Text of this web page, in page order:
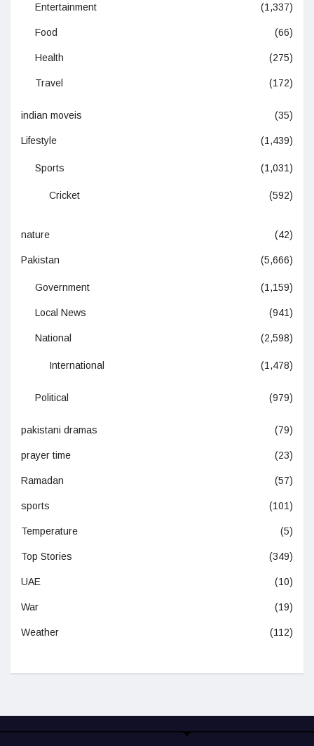
Entertainment (1,337)
Food (66)
Health (275)
Travel (172)
indian moveis (35)
Lifestyle (1,439)
Sports (1,031)
Cricket (592)
nature (42)
Pakistan (5,666)
Government (1,159)
Local News (941)
National (2,598)
International (1,478)
Political (979)
pakistani dramas (79)
prayer time (23)
Ramadan (57)
sports (101)
Temperature (5)
Top Stories (349)
UAE (10)
War (19)
Weather (112)